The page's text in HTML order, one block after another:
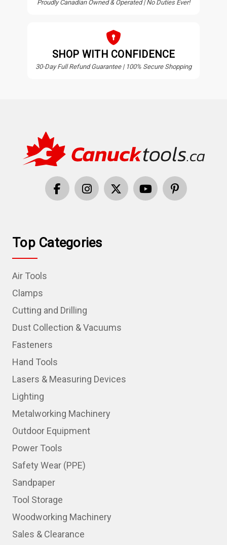
Proudly Canadian Owned & Operated | No Duties Ever!
SHOP WITH CONFIDENCE
30-Day Full Refund Guarantee | 100% Secure Shopping
Top Categories
Air Tools
Clamps
Cutting and Drilling
Dust Collection & Vacuums
Fasteners
Hand Tools
Lasers & Measuring Devices
Lighting
Metalworking Machinery
Outdoor Equipment
Power Tools
Safety Wear (PPE)
Sandpaper
Tool Storage
Woodworking Machinery
Sales & Clearance